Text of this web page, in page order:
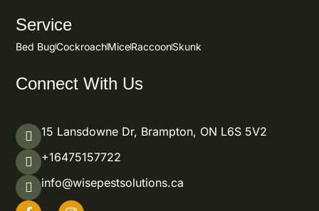
Service
Bed BugCockroachMiceRaccoonSkunk
Connect With Us
15 Lansdowne Dr, Brampton, ON L6S 5V2
+16475157722
info@wisepestsolutions.ca